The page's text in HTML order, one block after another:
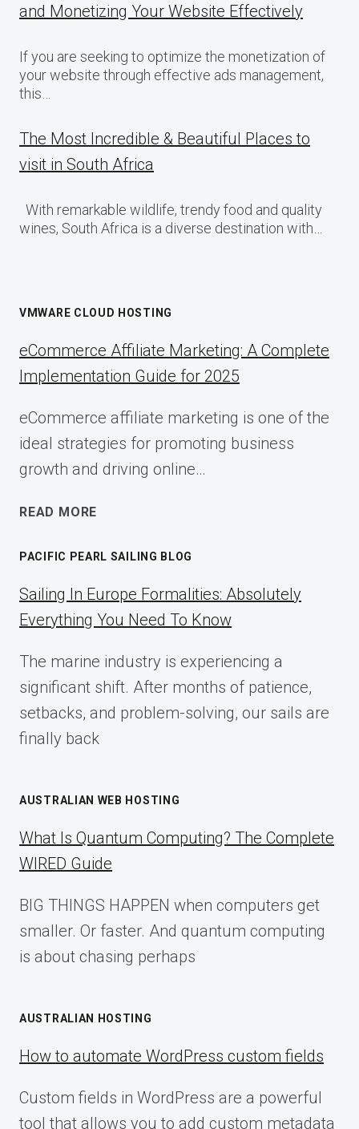
and Monetizing Your Website Effectively
If you are seeking to optimize the monetization of
your website through effective ads management,
this…
The Most Incredible & Beautiful Places to
visit in South Africa
With remarkable wildlife, trendy food and quality
wines, South Africa is a diverse destination with…
VMWARE CLOUD HOSTING
eCommerce Affiliate Marketing: A Complete
Implementation Guide for 2025
eCommerce affiliate marketing is one of the
ideal strategies for promoting business
growth and driving online…
READ MORE
COMPLETE
IMPLEMENTATION
GUIDE
2025
PACIFIC PEARL SAILING BLOG
Sailing In Europe Formalities: Absolutely
Everything You Need To Know
The marine industry is experiencing a
significant shift. After months of patience,
setbacks, and problem-solving, our sails are
finally back
AUSTRALIAN WEB HOSTING
What Is Quantum Computing? The Complete
WIRED Guide
BIG THINGS HAPPEN when computers get
smaller. Or faster. And quantum computing
is about chasing perhaps
AUSTRALIAN HOSTING
How to automate WordPress custom fields
Custom fields in WordPress are a powerful
tool that allows you to add custom metadata